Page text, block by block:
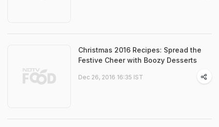
Christmas 2016 Recipes: Spread the
Festive Cheer with Boozy Desserts
Dec 26, 2016 16:35 IST